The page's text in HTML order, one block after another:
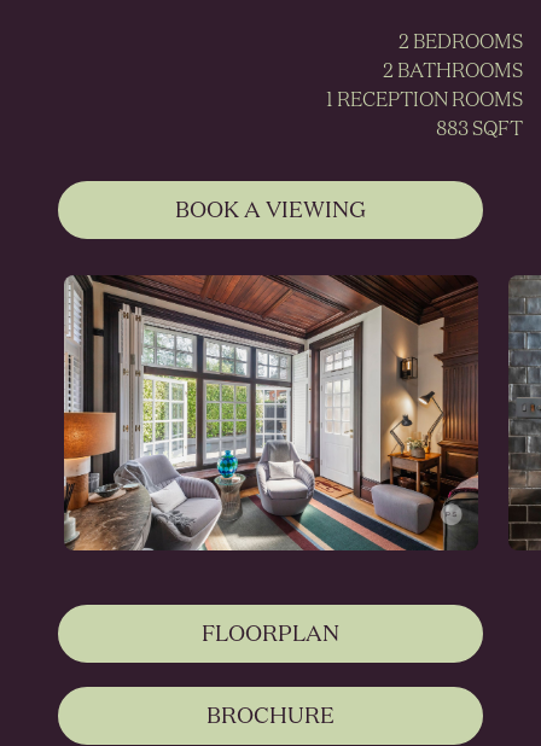
2 BEDROOMS
2 BATHROOMS
1 RECEPTION ROOMS
883 SQFT
BOOK A VIEWING
FLOORPLAN
BROCHURE